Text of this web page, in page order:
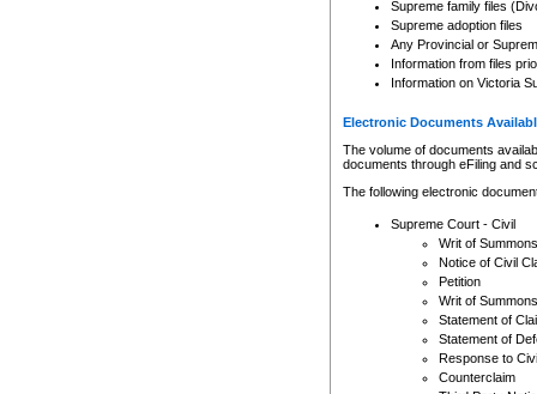
Supreme family files
Supreme adoption files
Any Provincial or
Information from files
Information on Victoria
Electronic Documents
The volume of documents
documents through eFiling and
The following electronic
Supreme Court - Civil
Writ of Summons
Notice of Civil
Petition
Writ of Summons
Statement of
Statement of
Response to
Counterclaim